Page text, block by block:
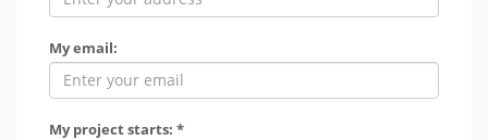
My email:
My project starts: *